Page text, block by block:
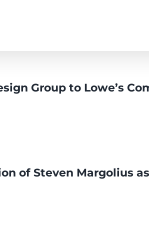
Group to Lowe’s
of Steven Margolius